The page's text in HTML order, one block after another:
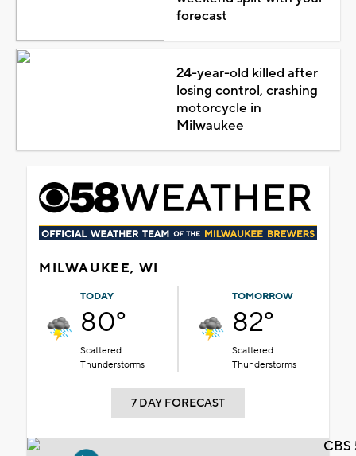
forecast
24-year-old killed after
losing control, crashing
motorcycle in
Milwaukee
MILWAUKEE, WI
TODAY
80°
Scattered
Thunderstorms
TOMORROW
82°
Scattered
Thunderstorms
7 DAY FORECAST